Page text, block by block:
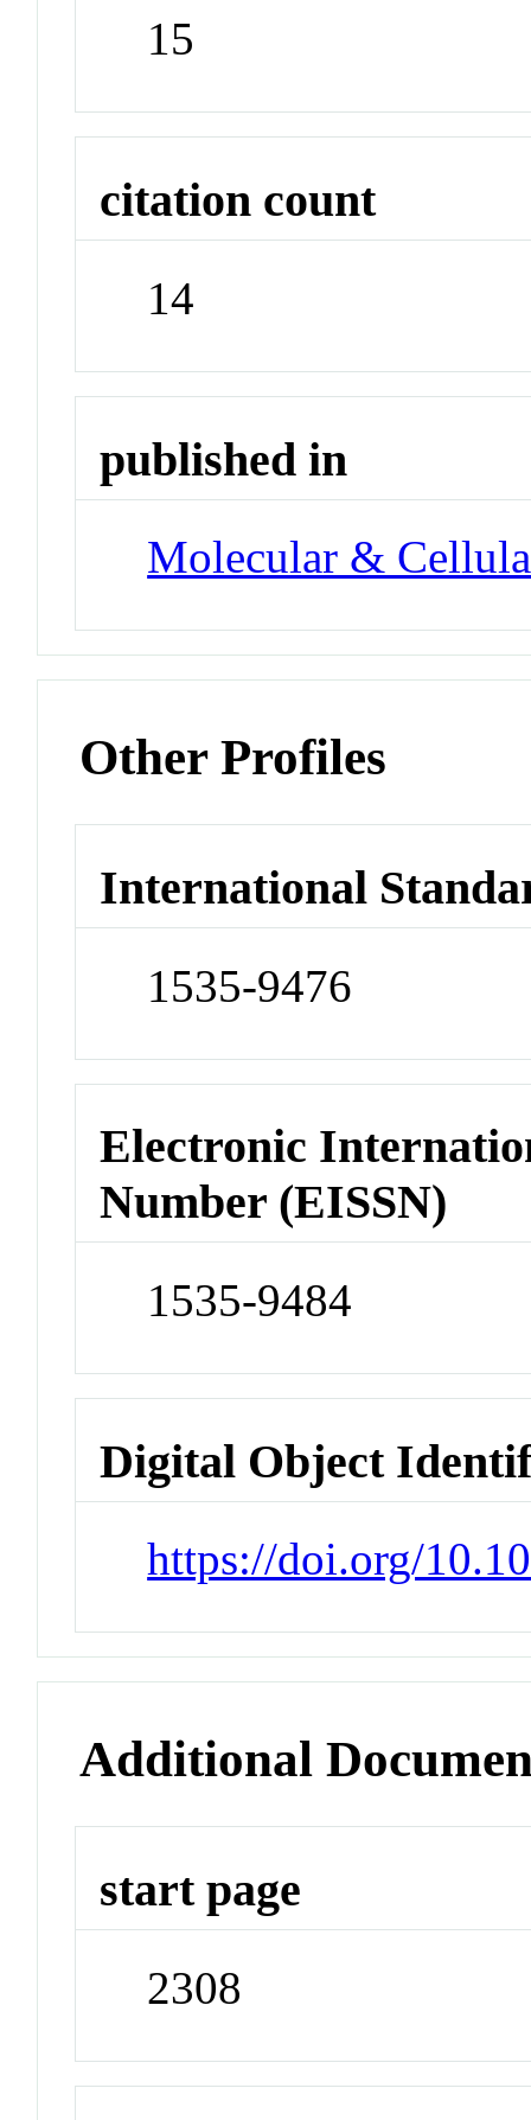
15
citation count
14
published in
Molecular &
Other Profiles
International
1535-9476
Electronic
Number (EISSN)
1535-9484
Digital Object
https://doi.org/
Additional
start page
2308